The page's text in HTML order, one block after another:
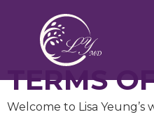
TERMS
Welcome to Lisa Yeung’s